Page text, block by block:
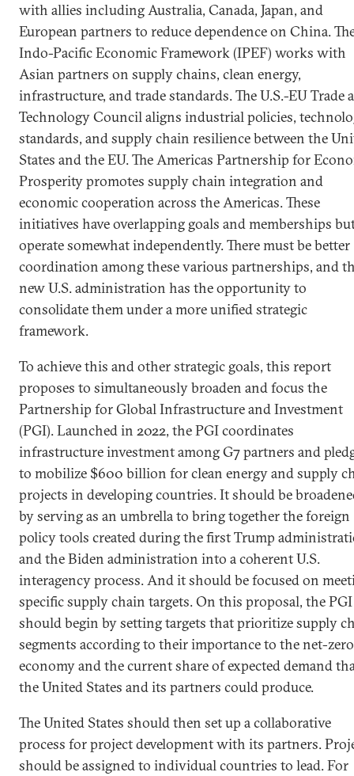
with allies including Australia, Canada, Japan, and
European partners to reduce dependence on China.
Indo-Pacific Economic Framework (IPEF) works with
Asian partners on supply chains, clean energy,
infrastructure, and trade standards. The U.S.-EU Trade
Technology Council aligns industrial policies,
standards, and supply chain resilience between the
States and the EU. The Americas Partnership for
Prosperity promotes supply chain integration and
economic cooperation across the Americas. These
initiatives have overlapping goals and memberships
operate somewhat independently. There must be better
coordination among these various partnerships, and
new U.S. administration has the opportunity to
consolidate them under a more unified strategic
framework.
To achieve this and other strategic goals, this report
proposes to simultaneously broaden and focus the
Partnership for Global Infrastructure and Investment
(PGI). Launched in 2022, the PGI coordinates
infrastructure investment among G7 partners and
to mobilize $600 billion for clean energy and supply
projects in developing countries. It should be
by serving as an umbrella to bring together the foreign
policy tools created during the first Trump
and the Biden administration into a coherent U.S.
interagency process. And it should be focused on
specific supply chain targets. On this proposal, the PGI
should begin by setting targets that prioritize supply
segments according to their importance to the net-zero
economy and the current share of expected demand
the United States and its partners could produce.
The United States should then set up a collaborative
process for project development with its partners.
should be assigned to individual countries to lead. For